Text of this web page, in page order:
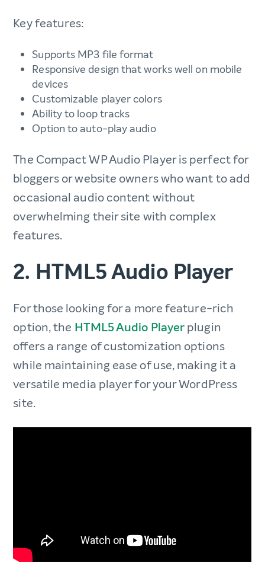
Key features:
Supports MP3 file format
Responsive design that works well on mobile
devices
Customizable player colors
Ability to loop tracks
Option to auto-play audio
The Compact WP Audio Player is perfect for
bloggers or website owners who want to add
occasional audio content without
overwhelming their site with complex
features.
2. HTML5 Audio Player
For those looking for a more feature-rich
option, the HTML5 Audio Playerplugin
offers a range of customization options
while maintaining ease of use, making it a
versatile media player for your WordPress
site.